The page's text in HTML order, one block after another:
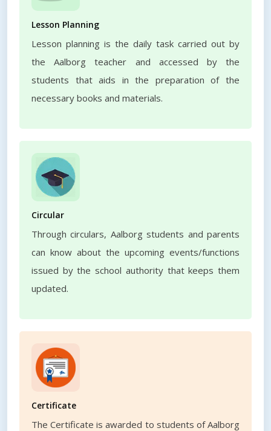
Lesson Planning
Lesson planning is the daily task carried out by
the Aalborg teacher and accessed by the
students that aids in the preparation of the
necessary books and materials.
Circular
Through circulars, Aalborg students and parents
can know about the upcoming events/functions
issued by the school authority that keeps them
updated.
Certificate
The Certificate is awarded to students of Aalborg